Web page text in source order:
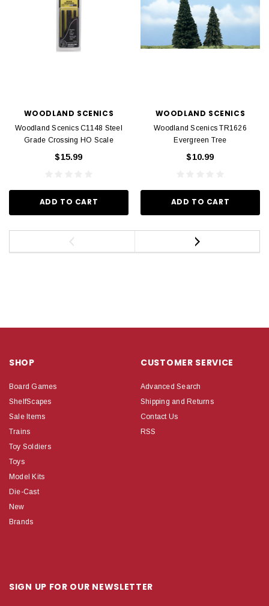
WOODLAND SCENICS
Woodland Scenics C1148 Steel
Grade Crossing HO Scale
$15.99
ADD TO CART
WOODLAND SCENICS
Woodland Scenics TR1626
Evergreen Tree
$10.99
ADD TO CART
SHOP
Board Games
ShelfScapes
Sale Items
Trains
Toy Soldiers
Toys
Model Kits
Die-Cast
New
Brands
CUSTOMER SERVICE
Advanced Search
Shipping and Returns
Contact Us
RSS
SIGN UP FOR OUR NEWSLETTER